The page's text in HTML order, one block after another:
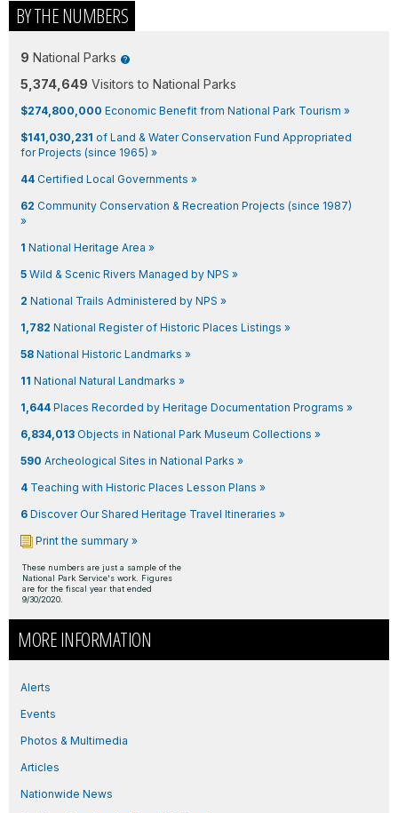
BY THE NUMBERS
9 National Parks
5,374,649 Visitors to National Parks
$274,800,000 Economic Benefit from National Park Tourism »
$141,030,231 of Land & Water Conservation Fund Appropriated
for Projects (since 1965) »
44 Certified Local Governments »
62 Community Conservation & Recreation Projects (since 1987)
»
1 National Heritage Area »
5 Wild & Scenic Rivers Managed by NPS »
2 National Trails Administered by NPS »
1,782 National Register of Historic Places Listings »
58 National Historic Landmarks »
11 National Natural Landmarks »
1,644 Places Recorded by Heritage Documentation Programs »
6,834,013 Objects in National Park Museum Collections »
590 Archeological Sites in National Parks »
4 Teaching with Historic Places Lesson Plans »
6 Discover Our Shared Heritage Travel Itineraries »
Print the summary »
These numbers are just a sample of the
National Park Service's work. Figures
are for the fiscal year that ended
9/30/2020.
MORE INFORMATION
Alerts
Events
Photos & Multimedia
Articles
Nationwide News